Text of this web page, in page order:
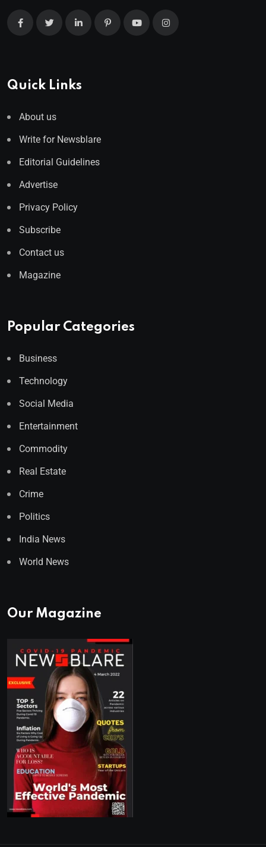
Quick Links
About us
Write for Newsblare
Editorial Guidelines
Advertise
Privacy Policy
Subscribe
Contact us
Magazine
Popular Categories
Business
Technology
Social Media
Entertainment
Commodity
Real Estate
Crime
Politics
India News
World News
Our Magazine